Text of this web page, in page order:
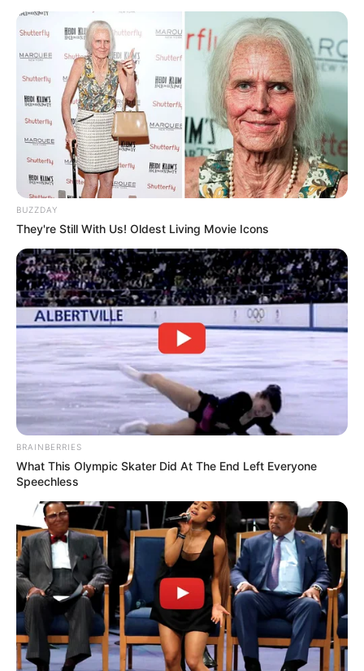
BUZZDAY
They're Still With Us! Oldest Living Movie Icons
BRAINBERRIES
What This Olympic Skater Did At The End Left Everyone
Speechless